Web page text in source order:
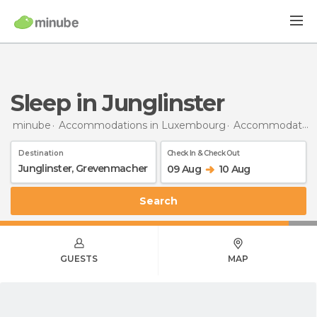
Sleep in Junglinster
minube Accommodations in Luxembourg Accommodations in Grevenmacher
Destination Check In & Check Out
09 Aug 10 Aug
Search
GUESTS MAP